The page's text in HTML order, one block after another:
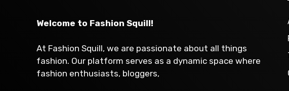
Welcome to Fashion Squill!
At Fashion Squill, we are passionate about all things
fashion. Our platform serves as a dynamic space where
fashion enthusiasts, bloggers,